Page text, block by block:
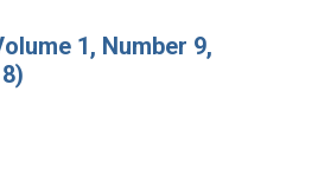
1, Number 9,